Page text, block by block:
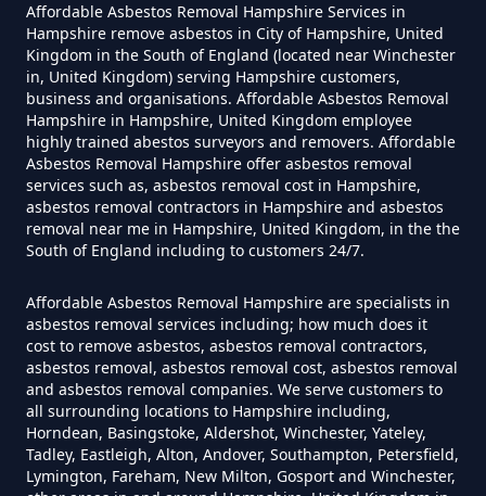
Can I Get Tested For Asbestos
Exposure In Hampshire
Can I Test For Asbestos At Home
In Hampshire
Can I Test For Asbestos Myself In
Hampshire
Can I Trust An Asbestos Test In
Hampshire
Affordable Asbestos Removal Hampshire Services in
Hampshire remove asbestos in City of Hampshire, United
Kingdom in the South of England (located near Winchester
in, United Kingdom) serving Hampshire customers,
business and organisations. Affordable Asbestos Removal
Hampshire in Hampshire, United Kingdom employee
highly trained abestos surveyors and removers. Affordable
Asbestos Removal Hampshire offer asbestos removal
services such as, asbestos removal cost in Hampshire,
asbestos removal contractors in Hampshire and asbestos
removal near me in Hampshire, United Kingdom, in the the
South of England including to customers 24/7.
Affordable Asbestos Removal Hampshire are specialists in
asbestos removal services including; how much does it
cost to remove asbestos, asbestos removal contractors,
asbestos removal, asbestos removal cost, asbestos removal
and asbestos removal companies. We serve customers to
all surrounding locations to Hampshire including,
Horndean, Basingstoke, Aldershot, Winchester, Yateley,
Tadley, Eastleigh, Alton, Andover, Southampton, Petersfield,
Lymington, Fareham, New Milton, Gosport and Winchester,